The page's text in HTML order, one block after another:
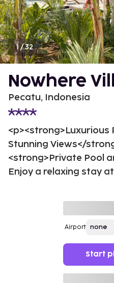
1/32
Nowhere
Pecatu, Indonesia
<p><strong>Luxurious
Stunning Views</
<strong>Private Pool
Enjoy a relaxing stay
Airport
Start